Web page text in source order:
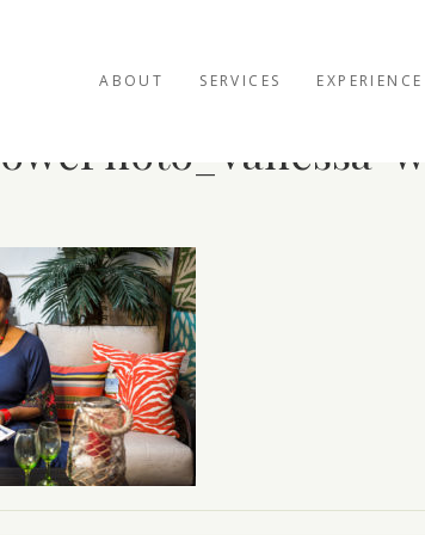
ABOUT SERVICES EXPERIENCE